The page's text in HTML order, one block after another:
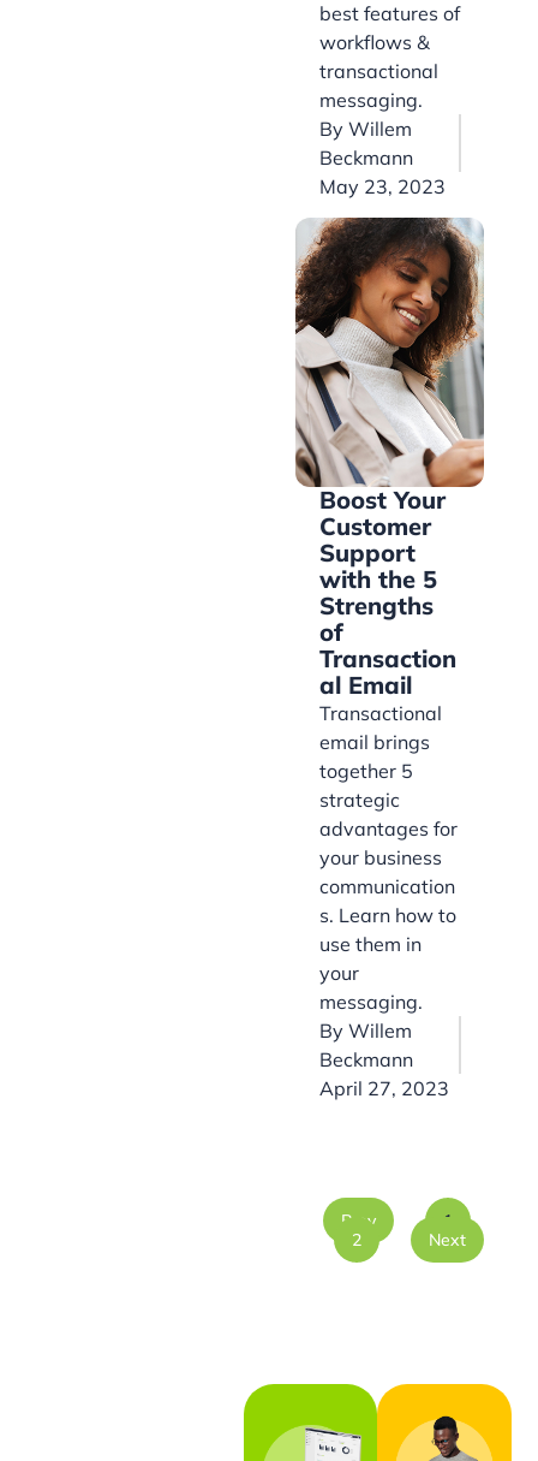
best features of
workflows &
transactional
messaging.
By Willem
Beckmann
May 23, 2023
Boost Your
Customer
Support
with the 5
Strengths
of
Transaction
al Email
Transactional
email brings
together 5
strategic
advantages for
your business
communication
s. Learn how to
use them in
your
messaging.
By Willem
Beckmann
April 27, 2023
Prev
1
2
Next